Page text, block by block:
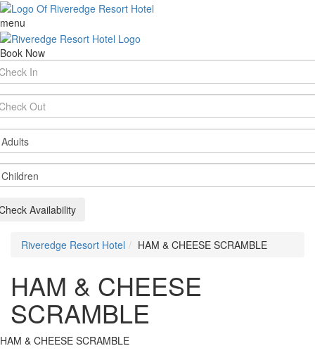
menu
Book Now
Availability
Riveredge Resort Hotel HAM & CHEESE SCRAMBLE
HAM & CHEESE
SCRAMBLE
HAM & CHEESE SCRAMBLE